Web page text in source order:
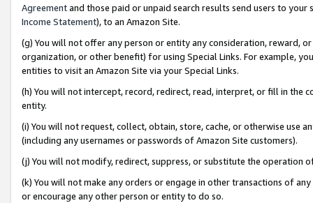
Agreementand those paid or unpaid search results send users to
Income Statement), to an Amazon Site.
(g) You will not offer any person or entity any consideration, reward,
organization, or other benefit) for using Special Links. For example,
entities to visit an Amazon Site via your Special Links.
(h) You will not intercept, record, redirect, read, interpret, or fill in
entity.
(i) You will not request, collect, obtain, store, cache, or otherwise use
(including any usernames or passwords of Amazon Site customers).
(j) You will not modify, redirect, suppress, or substitute the operation
(k) You will not make any orders or engage in other transactions of
or encourage any other person or entity to do so.